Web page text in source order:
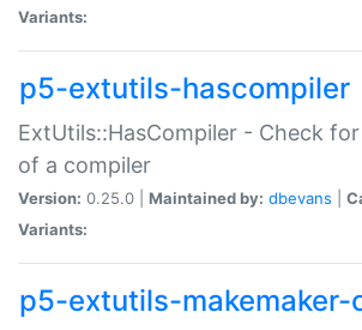
Variants:
p5-extutils-hascompiler
ExtUtils::HasCompiler - Check
of a compiler
Version: 0.25.0 | Maintained by: dbevans
Variants:
p5-extutils-makemaker-